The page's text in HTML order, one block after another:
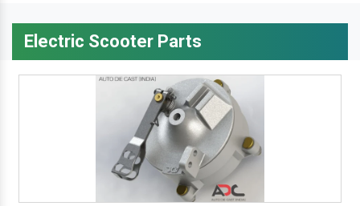
Electric Scooter Parts